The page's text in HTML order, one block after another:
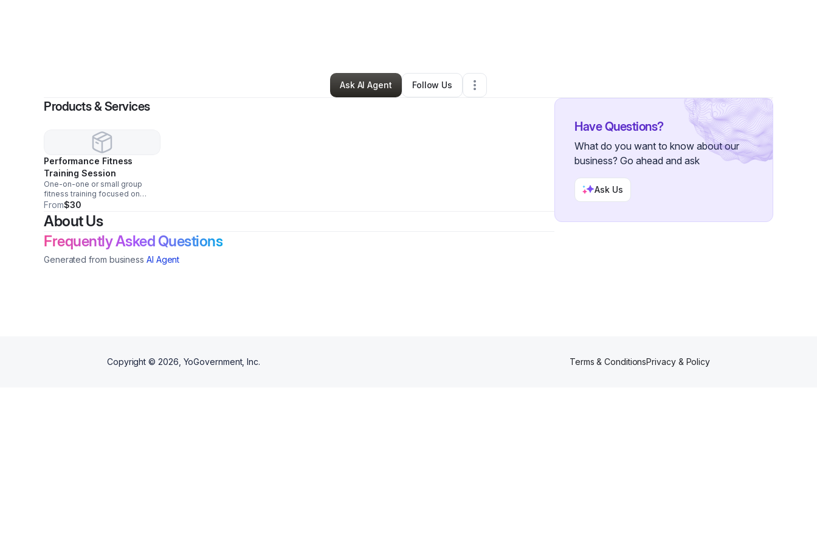
Health & Wellness • Ontario,CA•0 Connections
Ask AI Agent
Follow Us
Products & Services
Performance Fitness
Training Session
One-on-one or small group
fitness training focused on
strength, conditioning, and
athletic performance for youth
and adults.
From$30
About Us
Frequently Asked Questions
Generated from business AI Agent
Have Questions?
What do you want to know about our
business? Go ahead and ask
Ask Us
Copyright © 2026 , YoGovernment, Inc. Terms & ConditionsPrivacy & Policy